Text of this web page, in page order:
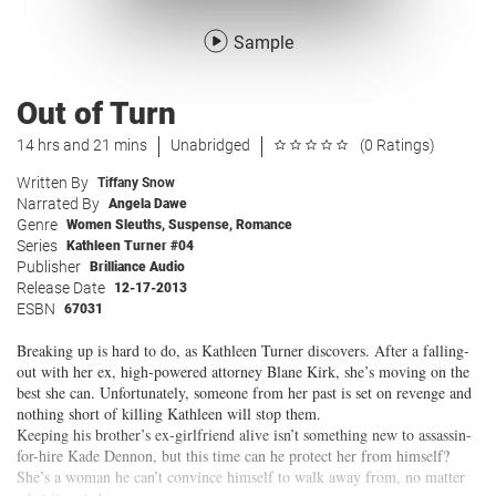
Sample
Out of Turn
14 hrs and 21 mins Unabridged (0 Ratings)
Written By Tiffany Snow
Narrated By Angela Dawe
Genre Women Sleuths, Suspense, Romance
Series Kathleen Turner #04
Publisher Brilliance Audio
Release Date 12-17-2013
ESBN 67031
Breaking up is hard to do, as Kathleen Turner discovers. After a falling-
out with her ex, high-powered attorney Blane Kirk, she’s moving on the
best she can. Unfortunately, someone from her past is set on revenge and
nothing short of killing Kathleen will stop them.
Keeping his brother’s ex-girlfriend alive isn’t something new to assassin-
for-hire Kade Dennon, but this time can he protect her from himself?
She’s a woman he can’t convince himself to walk away from, no matter